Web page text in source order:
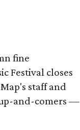
fine
Festival closes
staff and
and-comers —